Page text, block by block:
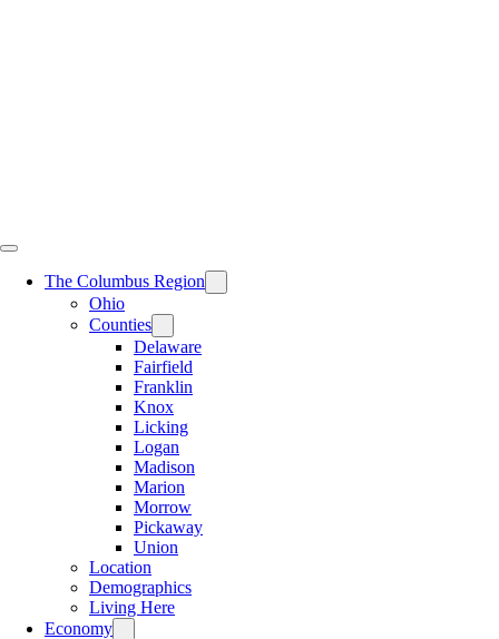
The Columbus Region
Ohio
Counties
Delaware
Fairfield
Franklin
Knox
Licking
Logan
Madison
Marion
Morrow
Pickaway
Union
Location
Demographics
Living Here
Economy